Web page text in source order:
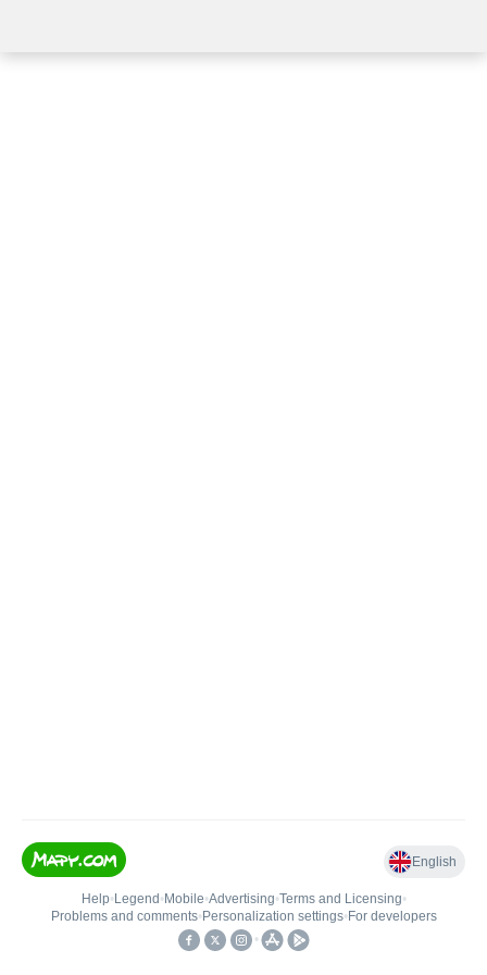
English
Help• Legend • Mobile•Advertising•Terms and Licensing•
Problems and comments• Personalization settings• For developers
•